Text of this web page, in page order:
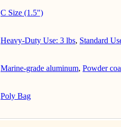
C Size (1.5")
Heavy-Duty Use: 3 lbs, Standard
Marine-grade aluminum, Powder
Poly Bag